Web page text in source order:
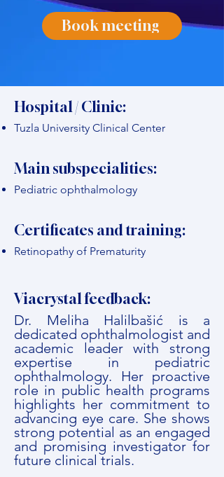
Book meeting
Hospital / Clinic:
Tuzla University Clinical Center
Main subspecialities:
Pediatric ophthalmology
Certificates and training:
Retinopathy of Prematurity
Viacrystal feedback:
Dr. Meliha Halilbašić is a
dedicated ophthalmologist and
academic leader with strong
expertise in pediatric
ophthalmology. Her proactive
role in public health programs
highlights her commitment to
advancing eye care. She shows
strong potential as an engaged
and promising investigator for
future clinical trials.